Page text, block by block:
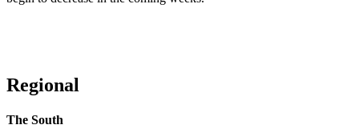
Regional
The South